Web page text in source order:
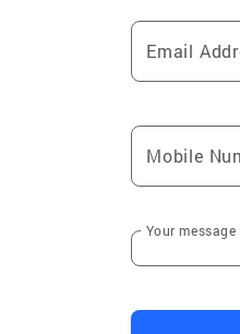
Email
Mobile
Your message